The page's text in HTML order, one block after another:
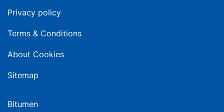
Privacy policy
Terms & Conditions
About Cookies
Sitemap
Bitumen